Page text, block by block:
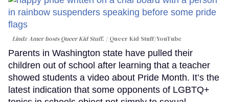
Lindz Amer hosts Queer Kid Stuff. Queer Kid Stuff/YouTube
Parents in Washington state have pulled their
children out of school after learning that a teacher
showed students a video about Pride Month. It’s the
latest indication that some opponents of LGBTQ+